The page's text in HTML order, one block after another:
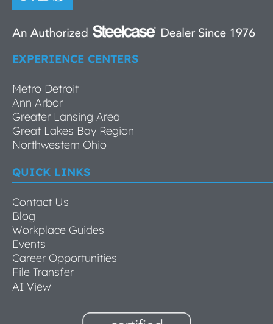
EXPERIENCE CENTERS
Metro Detroit
Ann Arbor
Greater Lansing Area
Great Lakes Bay Region
Northwestern Ohio
QUICK LINKS
Contact Us
Blog
Workplace Guides
Events
Career Opportunities
File Transfer
AI View